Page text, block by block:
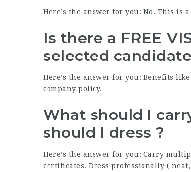
Here’s the answer for you: No. This is a
Is there a FREE
selected
Here’s the answer for you: Benefits like
company policy.
What should I
should I dress ?
Here’s the answer for you: Carry
certificates. Dress professionally (